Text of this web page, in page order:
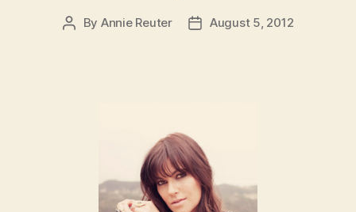
Post
By Annie Reuter
PostAugust 5, 2012